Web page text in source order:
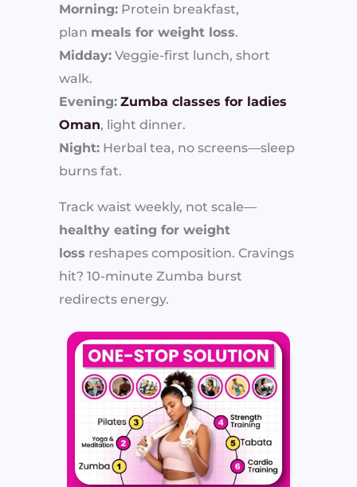
Morning: Protein breakfast,
plan meals for weight loss.
Midday: Veggie-first lunch, short
walk.
Evening: Zumba classes for ladies
Oman, light dinner.
Night: Herbal tea, no screens—sleep
burns fat.
Track waist weekly, not scale—
healthy eating for weight
loss reshapes composition. Cravings
hit? 10-minute Zumba burst
redirects energy.